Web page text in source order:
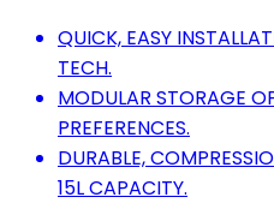
QUICK, EASY
TECH.
MODULAR STORAGE
PREFERENCES.
DURABLE,
15L CAPACITY.